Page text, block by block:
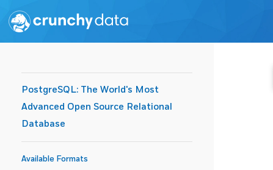
PostgreSQL: The World's Most
Advanced Open Source Relational
Database
Available Formats